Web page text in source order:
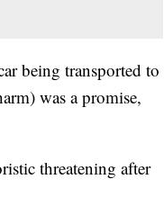
being transported to
was a promise,
threatening after